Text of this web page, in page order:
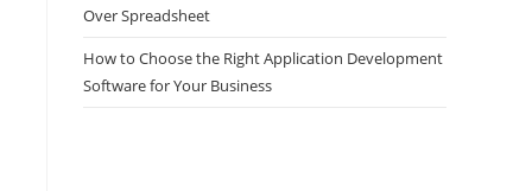
Over Spreadsheet
How to Choose the Right Application Development
Software for Your Business